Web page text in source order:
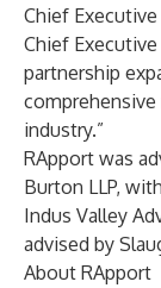
Chief
Chief
partnership
industry.”
RApport was
Burton LLP,
Indus Valley
advised by
About RApport